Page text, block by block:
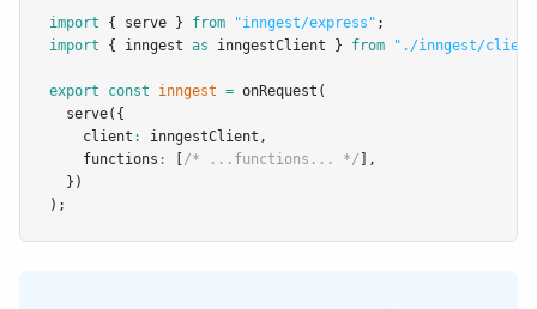
import { serve } from "inngest/express" ;
import { inngest as inngestClient } from "./inngest/
export const inngest = onRequest (
serve({
    client
: inngestClient ,
    functions
: /* ...functions... */
,
  })
);